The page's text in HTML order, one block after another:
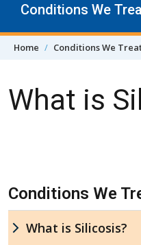
Conditions We
Home Conditions We
What is
Skip Navigation
Conditions We
What is Silicosis?